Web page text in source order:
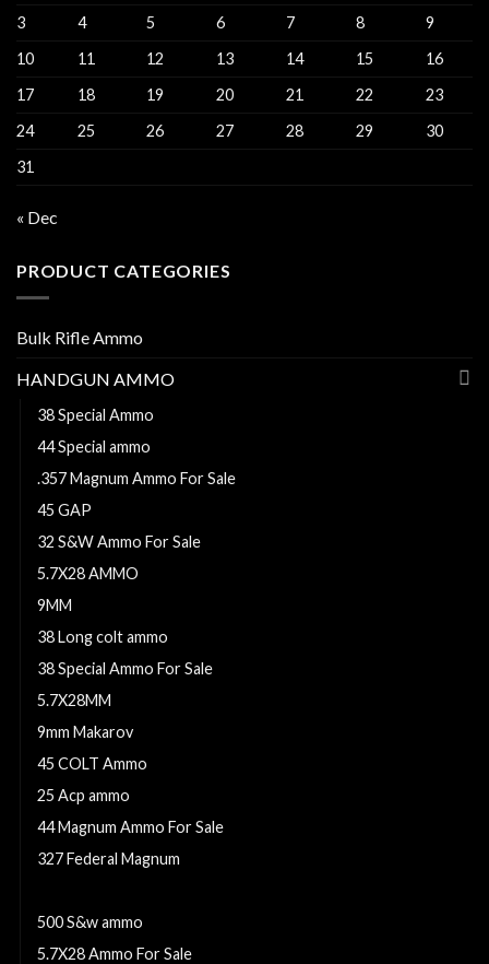
3 4 5 6 7 8
9
10
11 12 13 14 15
16
17
18 19 20 21 22
23
24
25 26 27 28 29
30
31
« Dec
PRODUCT CATEGORIES
Bulk Rifle Ammo
HANDGUN AMMO
38 Special Ammo
44 Special ammo
.357 Magnum Ammo For Sale
45 GAP
32 S&W Ammo For Sale
5.7X28 AMMO
9MM
38 Long colt ammo
38 Special Ammo For Sale
5.7X28MM
9mm Makarov
45 COLT Ammo
25 Acp ammo
44 Magnum Ammo For Sale
327 Federal Magnum
500 S&w ammo
5.7X28 Ammo For Sale